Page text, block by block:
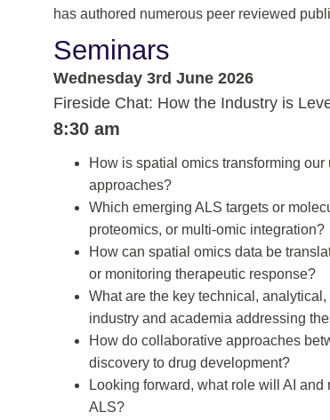
has authored numerous peer reviewed
Seminars
Wednesday 3rd June 2026
Fireside Chat: How the Industry is
8:30 am
How is spatial omics transforming
approaches?
Which emerging ALS targets or
proteomics, or multi-omic integration?
How can spatial omics data be
or monitoring therapeutic response?
What are the key technical,
industry and academia addressing
How do collaborative approaches
discovery to drug development?
Looking forward, what role will AI
ALS?